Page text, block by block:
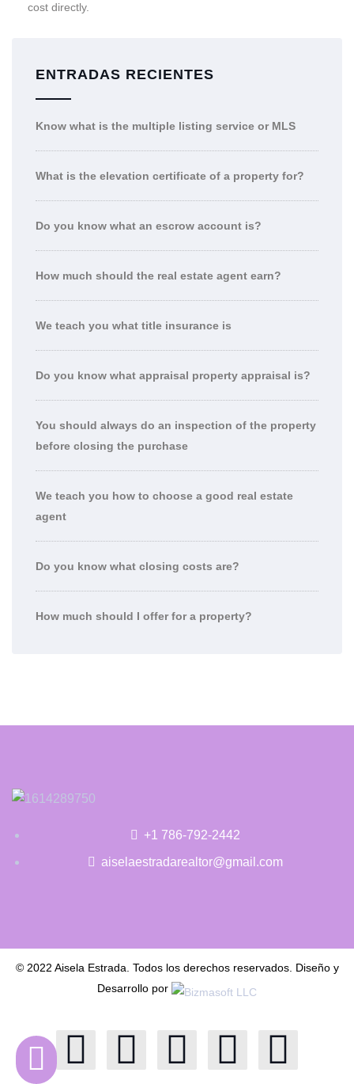
cost directly.
ENTRADAS RECIENTES
Know what is the multiple listing service or MLS
What is the elevation certificate of a property for?
Do you know what an escrow account is?
How much should the real estate agent earn?
We teach you what title insurance is
Do you know what appraisal property appraisal is?
You should always do an inspection of the property
before closing the purchase
We teach you how to choose a good real estate
agent
Do you know what closing costs are?
How much should I offer for a property?
+1 786-792-2442
aiselaestradarealtor@gmail.com
© 2022 Aisela Estrada. Todos los derechos reservados. Diseño y
Desarrollo por